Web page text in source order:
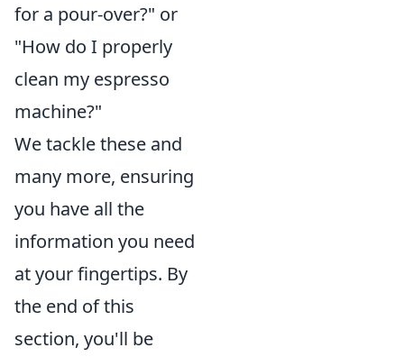
for a pour-over?" or
"How do I properly
clean my espresso
machine?"
We tackle these and
many more, ensuring
you have all the
information you need
at your fingertips. By
the end of this
section, you'll be